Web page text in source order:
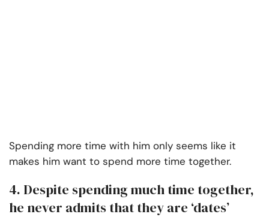
Spending more time with him only seems like it
makes him want to spend more time together.
4. Despite spending much time together,
he never admits that they are ‘dates’